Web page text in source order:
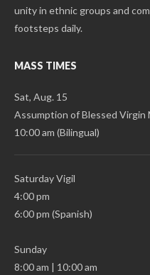
unity in ethnic groups and
footsteps daily.
MASS TIMES
Sat, Aug. 15
Assumption of Blessed Virgin
10:00 am (Bilingual)
Saturday Vigil
4:00 pm
6:00 pm (Spanish)
Sunday
8:00 am | 10:00 am